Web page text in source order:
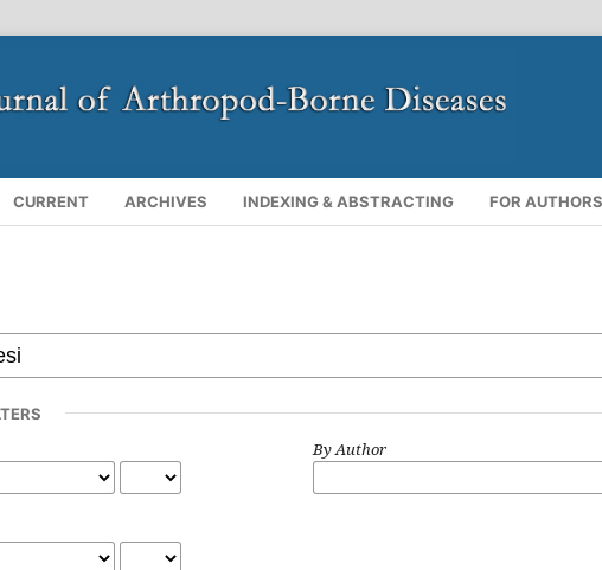
CURRENT ARCHIVES INDEXING & ABSTRACTING FOR AUTHORS
By Author